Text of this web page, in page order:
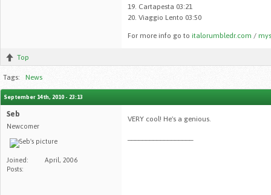
19. Cartapesta 03:21
20. Viaggio Lento 03:50
For more info go to italorumbledr.com /
Top
Tags: News
September 14th, 2010 - 23:13
Seb
Newcomer
Joined:
April, 2006
Posts:
VERY cool! He's a genious.